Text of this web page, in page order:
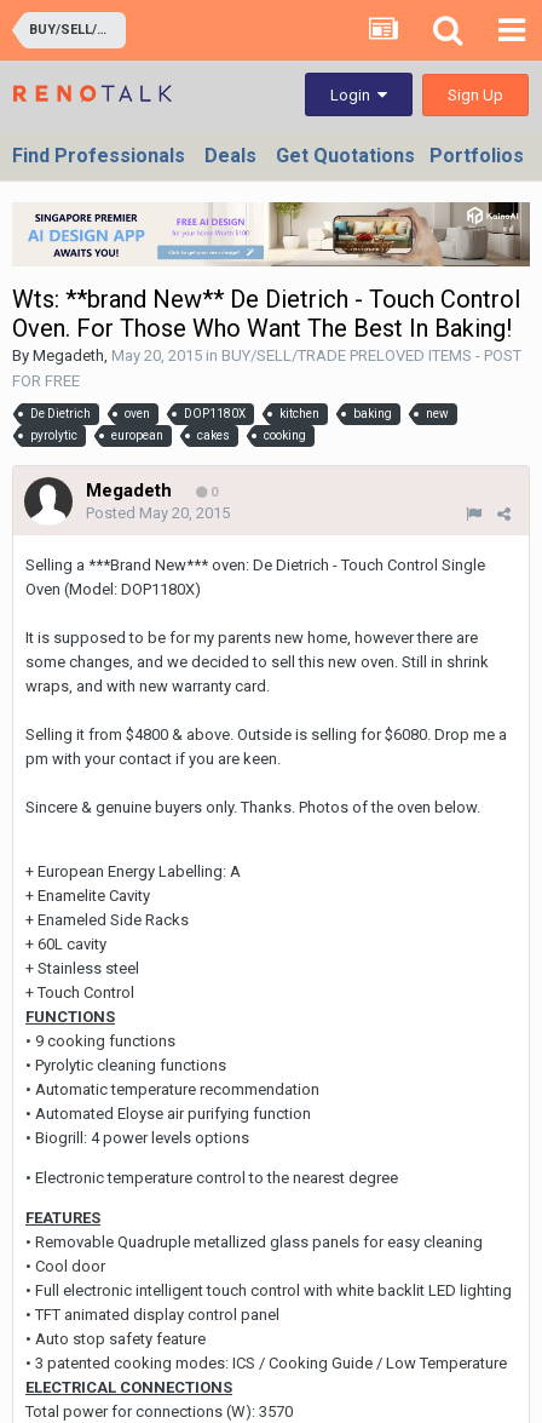
BUY/SELL/TRADE PRELOVED ITEMS - POST FOR FREE
Login Sign Up
Find Professionals Deals Get Quotations Portfolios
Wts: **brand New** De Dietrich - Touch Control
Oven. For Those Who Want The Best In Baking!
By Megadeth, May 20, 2015 in BUY/SELL/TRADE PRELOVED ITEMS - POST
FOR FREE
De Dietrich oven DOP1180X kitchen baking
new
pyrolytic
european cakes cooking
Megadeth 0
Posted May 20, 2015
Selling a ***Brand New*** oven: De Dietrich - Touch Control Single
Oven (Model: DOP1180X)
It is supposed to be for my parents new home, however there are
some changes, and we decided to sell this new oven. Still in shrink
wraps, and with new warranty card.
Selling it from $4800 & above. Outside is selling for $6080. Drop me a
pm with your contact if you are keen.
Sincere & genuine buyers only. Thanks. Photos of the oven below.
+ European Energy Labelling: A
+ Enamelite Cavity
+ Enameled Side Racks
+ 60L cavity
+ Stainless steel
+ Touch Control
FUNCTIONS
• 9 cooking functions
• Pyrolytic cleaning functions
• Automatic temperature recommendation
• Automated Eloyse air purifying function
• Biogrill: 4 power levels options
• Electronic temperature control to the nearest degree
FEATURES
• Removable Quadruple metallized glass panels for easy cleaning
• Cool door
• Full electronic intelligent touch control with white backlit LED lighting
• TFT animated display control panel
• Auto stop safety feature
• 3 patented cooking modes: ICS / Cooking Guide / Low Temperature
ELECTRICAL CONNECTIONS
Total power for connections (W): 3570